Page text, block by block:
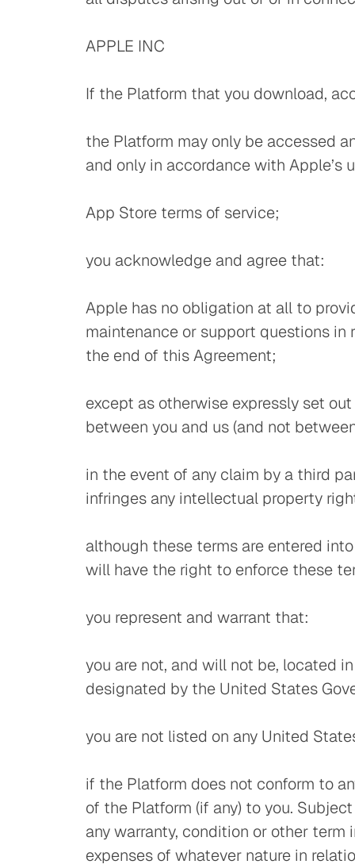
APPLE INC
If the Platform that you download,
the Platform may only be accessed
and only in accordance with Apple’s
App Store terms of service;
you acknowledge and agree that:
Apple has no obligation at all to
maintenance or support questions
the end of this Agreement;
except as otherwise expressly set
between you and us (and not
in the event of any claim by a third
infringes any intellectual property
although these terms are entered
will have the right to enforce these
you represent and warrant that:
you are not, and will not be, located
designated by the United States
you are not listed on any United
if the Platform does not conform to
of the Platform (if any) to you.
any warranty, condition or other
expenses of whatever nature in